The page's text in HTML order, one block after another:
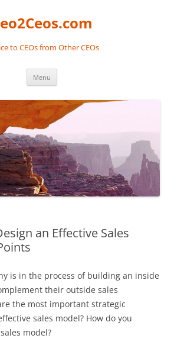
to CEOs from Other CEOs
Menu
an Effective Sales
is in the process of building an inside
their outside sales
the most important strategic
sales model? How do you
model?